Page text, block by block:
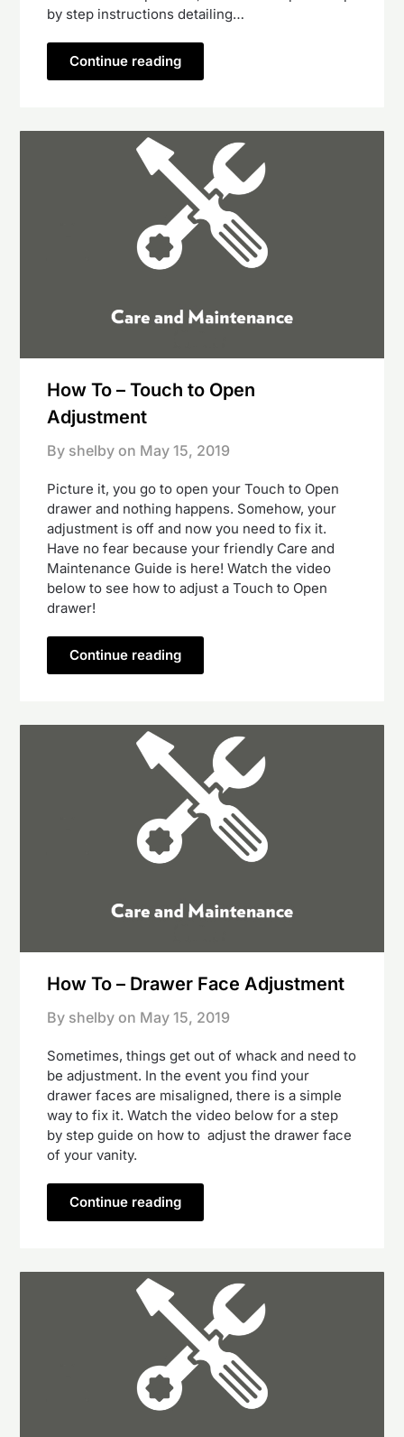
by step instructions detailing…
Continue reading
How To – Touch to Open
Adjustment
By shelby on May 15, 2019
Picture it, you go to open your Touch to Open
drawer and nothing happens. Somehow, your
adjustment is off and now you need to fix it.
Have no fear because your friendly Care and
Maintenance Guide is here! Watch the video
below to see how to adjust a Touch to Open
drawer!
Continue reading
How To – Drawer Face Adjustment
By shelby on May 15, 2019
Sometimes, things get out of whack and need to
be adjustment. In the event you find your
drawer faces are misaligned, there is a simple
way to fix it. Watch the video below for a step
by step guide on how to adjust the drawer face
of your vanity.
Continue reading